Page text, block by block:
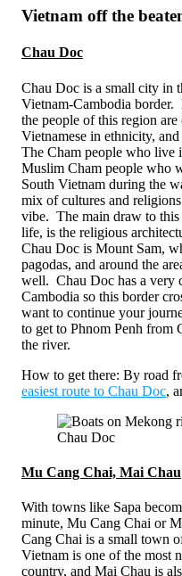
Vietnam off the
Chau Doc
Chau Doc is a small city in
Vietnam-Cambodia
the people of this region
Vietnamese in ethnicity,
The Cham people who live
Muslim Cham people who
South Vietnam during the
mix of cultures and
vibe. The main draw to this
life, is the religious
Chau Doc is Mount Sam,
pagodas, and around the
well. Chau Doc has a very
Cambodia so this border
want to continue your
to get to Phnom Penh from
the river.
How to get there: By road
easiest route to Chau Doc,
Chau Doc
Mu Cang Chai, Mai Chau
With towns like Sapa
minute, Mu Cang Chai or
Cang Chai is a small town
Vietnam is one of the most
country, and Mai Chau is